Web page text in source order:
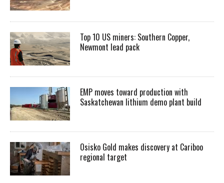
Top 10 US miners: Southern Copper,
Newmont lead pack
EMP moves toward production with
Saskatchewan lithium demo plant build
Osisko Gold makes discovery at Cariboo
regional target